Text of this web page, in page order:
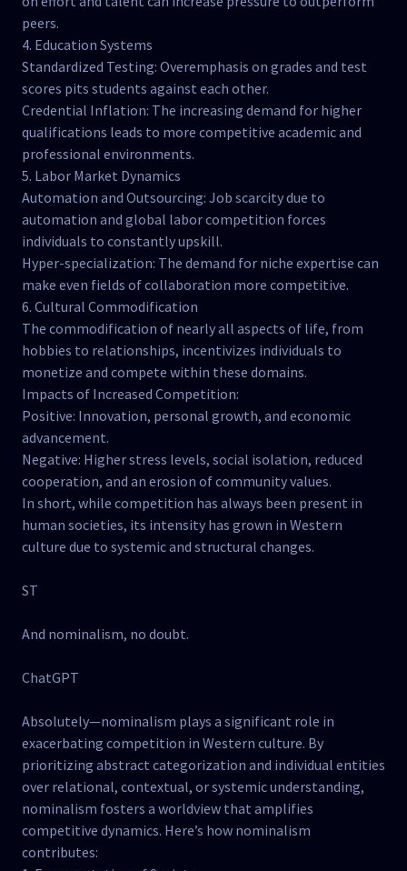
peers.
4. Education Systems
Standardized Testing: Overemphasis on grades and test
scores pits students against each other.
Credential Inflation: The increasing demand for higher
qualifications leads to more competitive academic and
professional environments.
5. Labor Market Dynamics
Automation and Outsourcing: Job scarcity due to
automation and global labor competition forces
individuals to constantly upskill.
Hyper-specialization: The demand for niche expertise can
make even fields of collaboration more competitive.
6. Cultural Commodification
The commodification of nearly all aspects of life, from
hobbies to relationships, incentivizes individuals to
monetize and compete within these domains.
Impacts of Increased Competition:
Positive: Innovation, personal growth, and economic
advancement.
Negative: Higher stress levels, social isolation, reduced
cooperation, and an erosion of community values.
In short, while competition has always been present in
human societies, its intensity has grown in Western
culture due to systemic and structural changes.
ST
And nominalism, no doubt.
ChatGPT
Absolutely—nominalism plays a significant role in
exacerbating competition in Western culture. By
prioritizing abstract categorization and individual entities
over relational, contextual, or systemic understanding,
nominalism fosters a worldview that amplifies
competitive dynamics. Here’s how nominalism
contributes: